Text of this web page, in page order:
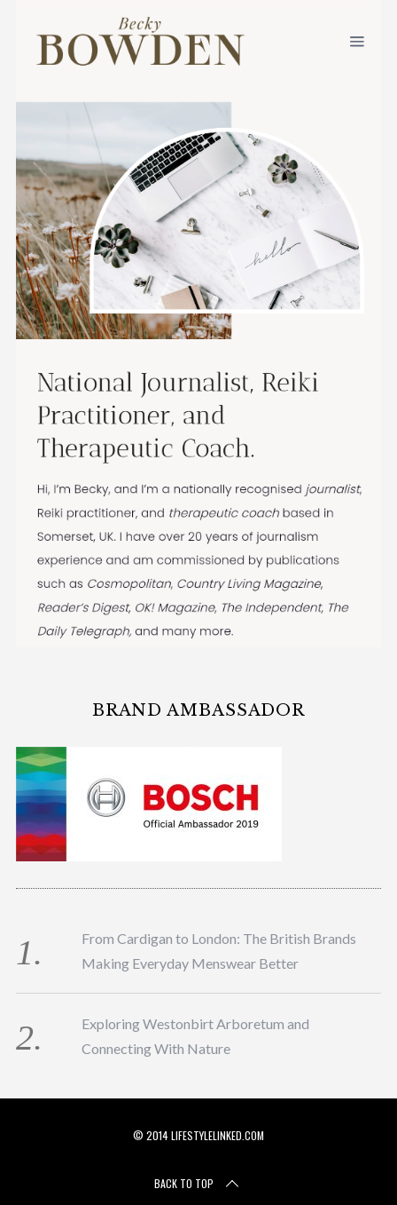
BRAND AMBASSADOR
From Cardigan to London: The British Brands
Making Everyday Menswear Better
Exploring Westonbirt Arboretum and
Connecting With Nature
© 2014 LIFESTYLELINKED.COM
BACK TO TOP